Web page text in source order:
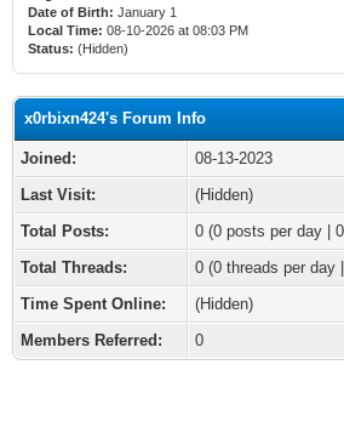
Date of Birth: January 1
Local Time: 08-10-2026 at 08:03 PM
Status: (Hidden)
x0rbixn424's Forum Info
Joined:
08-13-2023
Last Visit:
(Hidden)
Total Posts:
0 (0 posts per day |
Total Threads:
0 (0 threads per day
Time Spent Online:
(Hidden)
Members Referred:
0